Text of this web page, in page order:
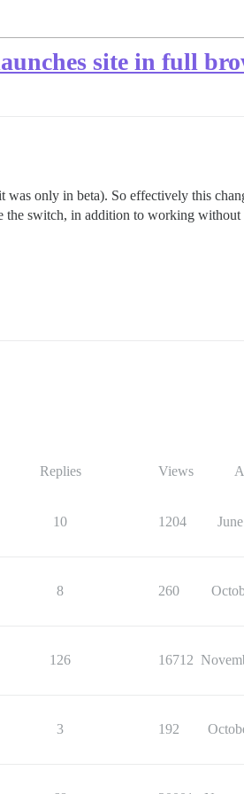
site in full
only in beta). So effectively this
the switch, in addition to working without
Replies Views
10 1204
8 260
126 16712
3 192